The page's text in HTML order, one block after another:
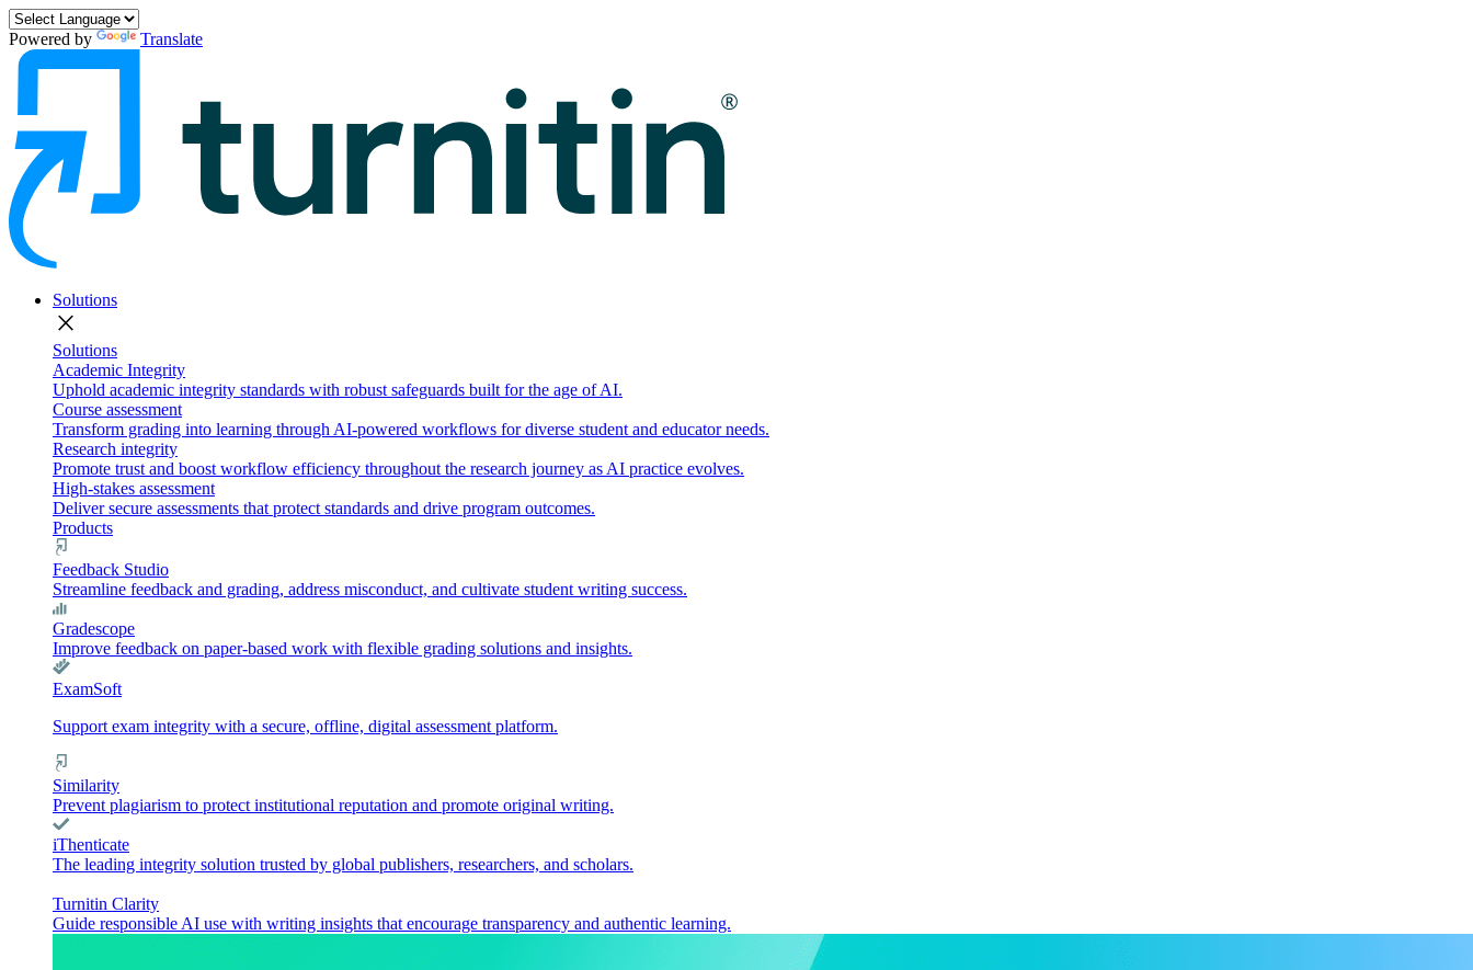
Powered by Translate
Solutions
close
Solutions
Academic Integrity
Uphold academic integrity standards with robust safeguards built for the age of AI.
Course assessment
Transform grading into learning through AI-powered workflows for diverse student and educator needs.
Research integrity
Promote trust and boost workflow efficiency throughout the research journey as AI practice evolves.
High-stakes assessment
Deliver secure assessments that protect standards and drive program outcomes.
Products
Feedback Studio
Streamline feedback and grading, address misconduct, and cultivate student writing success.
Gradescope
Improve feedback on paper-based work with flexible grading solutions and insights.
ExamSoft
Support exam integrity with a secure, offline, digital assessment platform.
Similarity
Prevent plagiarism to protect institutional reputation and promote original writing.
iThenticate
The leading integrity solution trusted by global publishers, researchers, and scholars.
Turnitin Clarity
Guide responsible AI use with writing insights that encourage transparency and authentic learning.